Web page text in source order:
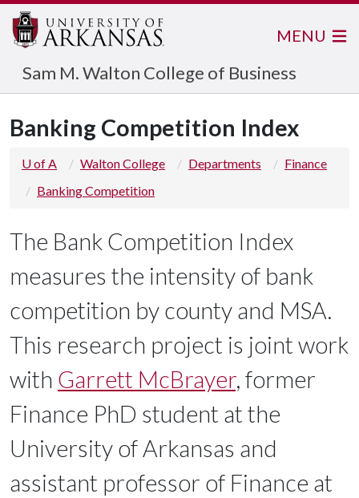
Sam M. Walton College of Business
MENU
Banking Competition Index
U of A Walton College Departments
Finance
Banking Competition
The Bank Competition Index
measures the intensity of bank
competition by county and MSA.
This research project is joint work
with Garrett McBrayer, former
Finance PhD student at the
University of Arkansas and
assistant professor of Finance at